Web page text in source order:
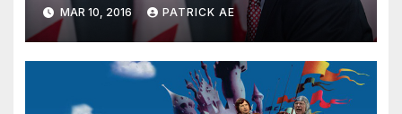
MAR 10, 2016 PATRICK AE